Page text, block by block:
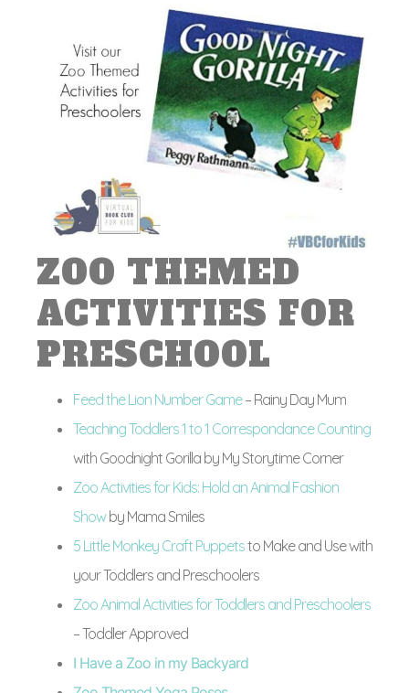
ZOO THEMED
ACTIVITIES FOR
PRESCHOOL
Feed the Lion Number Game– Rainy Day Mum
Teaching Toddlers 1 to 1 Correspondance Counting
with Goodnight Gorilla by My Storytime Corner
Zoo Activities for Kids: Hold an Animal Fashion
Showby Mama Smiles
5 Little Monkey Craft Puppetsto Make and Use with
your Toddlers and Preschoolers
Zoo Animal Activities for Toddlers and Preschoolers
– Toddler Approved
I Have a Zoo in my Backyard